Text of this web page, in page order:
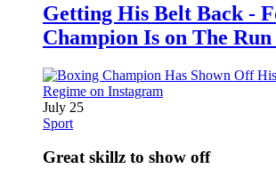
Getting His Belt Back -
Champion Is on The
July 25
Sport
Great skillz to show off